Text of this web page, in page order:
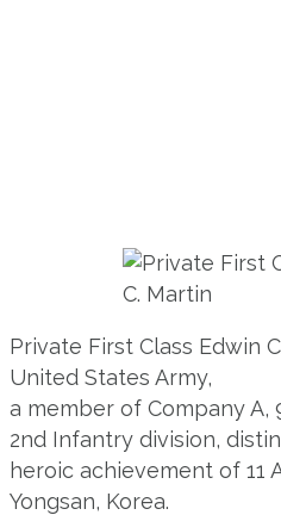
Private First Class Edwin
United States Army,
a member of Company
2nd Infantry division,
heroic achievement of 11
Yongsan, Korea.